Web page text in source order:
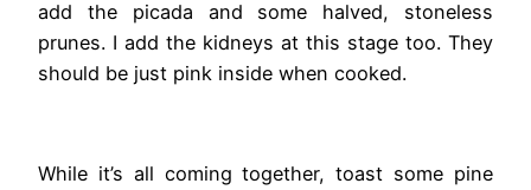
add the picada and some halved, stoneless
prunes. I add the kidneys at this stage too. They
should be just pink inside when cooked.
While it’s all coming together, toast some pine